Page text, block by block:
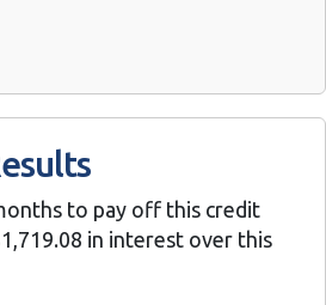
to pay off this credit
in interest over this